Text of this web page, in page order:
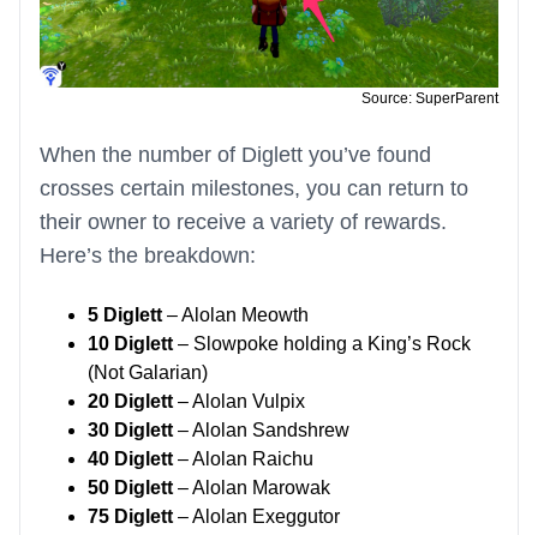
Source: SuperParent
When the number of Diglett you’ve found
crosses certain milestones, you can return to
their owner to receive a variety of rewards.
Here’s the breakdown:
5 Diglett – Alolan Meowth
10 Diglett – Slowpoke holding a King’s Rock
(Not Galarian)
20 Diglett – Alolan Vulpix
30 Diglett – Alolan Sandshrew
40 Diglett – Alolan Raichu
50 Diglett – Alolan Marowak
75 Diglett – Alolan Exeggutor